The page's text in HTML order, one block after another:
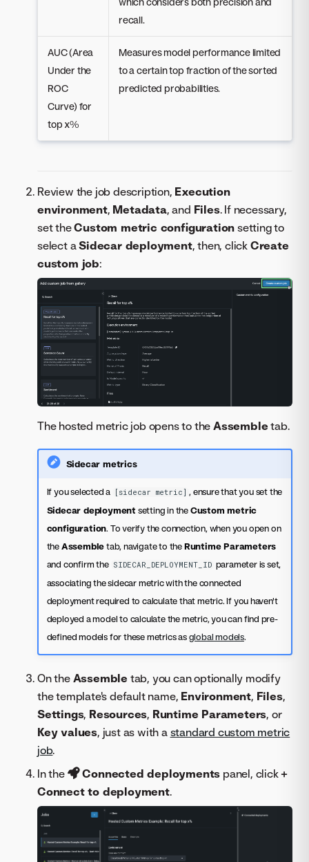
recall.
AUC (Area
Under the
ROC
Curve) for
top x%
Measures model performance limited
to a certain top fraction of the sorted
predicted probabilities.
Review the job description, Execution
environment, Metadata, and Files. If necessary,
set theCustom metric configuration setting to
select aSidecar deployment, then, click Create
custom job:
The hosted metric job opens to the Assemble tab.
Sidecar metrics
If you selected a [sidecar metric] , ensure that you set the
Sidecar deployment setting in theCustom metric
configuration. To verify the connection, when you open on
theAssembletab, navigate to theRuntime Parameters
and confirm the SIDECAR_DEPLOYMENT_ID parameter is set,
associating the sidecar metric with the connected
deployment required to calculate that metric. If you haven't
deployed a model to calculate the metric, you can find pre-
defined models for these metrics asglobal models.
On the Assemble tab, you can optionally modify
the template's default name, Environment, Files,
Settings, Resources, Runtime Parameters, or
Key values, just as with a standard custom metric
job.
In the
Connected deployments panel, click +
Connect to deployment.